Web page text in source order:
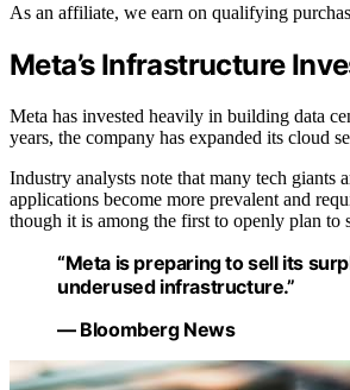
As an affiliate, we earn on qualifying
Meta’s Infrastructure
Meta has invested heavily in building data
years, the company has expanded its cloud
Industry analysts note that many tech giants
applications become more prevalent and
though it is among the first to openly plan
“Meta is preparing to sell its
underused infrastructure.”
— Bloomberg News